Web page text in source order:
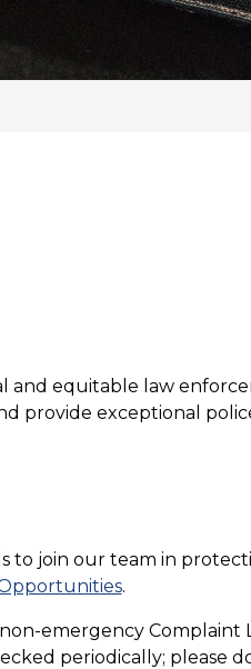
and equitable law
exceptional
to join our team in
.
emergency Complaint
periodically; please